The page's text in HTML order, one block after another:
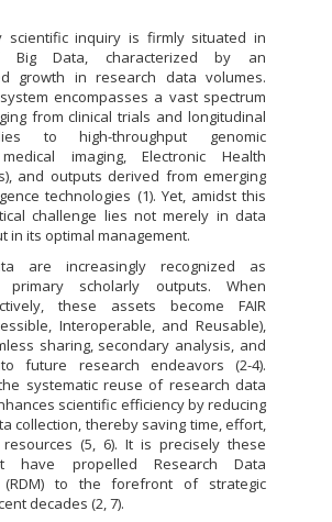
scientific inquiry is firmly situated in
Data, characterized by an
growth in research data volumes.
encompasses a vast spectrum
from clinical trials and longitudinal
to high-throughput genomic
imaging, Electronic Health
and outputs derived from emerging
technologies (1). Yet, amidst this
challenge lies not merely in data
in its optimal management.
are increasingly recognized as
primary scholarly outputs. When
these assets become FAIR
Interoperable, and Reusable),
sharing, secondary analysis, and
future research endeavors (2-4).
systematic reuse of research data
scientific efficiency by reducing
collection, thereby saving time, effort,
(5, 6). It is precisely these
have propelled Research Data
(RDM) to the forefront of strategic
decades (2, 7).